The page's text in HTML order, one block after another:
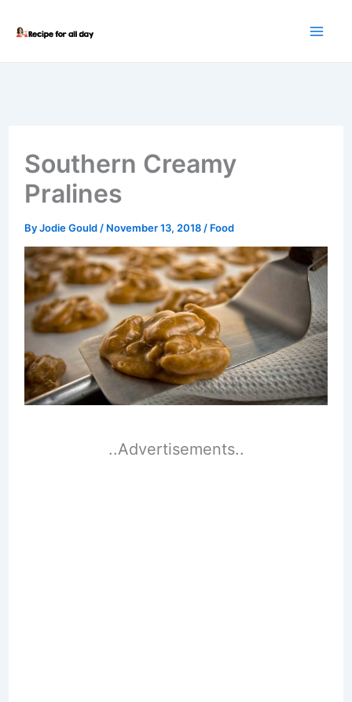
Southern Creamy
Pralines
ByJodie Gould / November 13, 2018 / Food
..Advertisements..